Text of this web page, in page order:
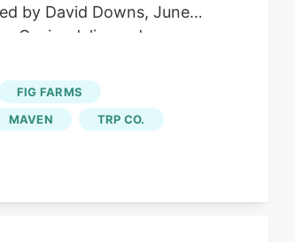
by David Downs, June
Caviar delivers deep
Jason Gelman, who
purpler Blackberry
FIG FARMS
MAVEN
TRP CO.